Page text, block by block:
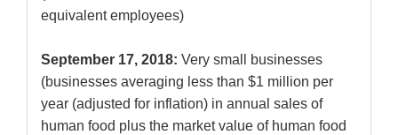
equivalent employees)
September 17, 2018: Very small businesses
(businesses averaging less than $1 million per
year (adjusted for inflation) in annual sales of
human food plus the market value of human food